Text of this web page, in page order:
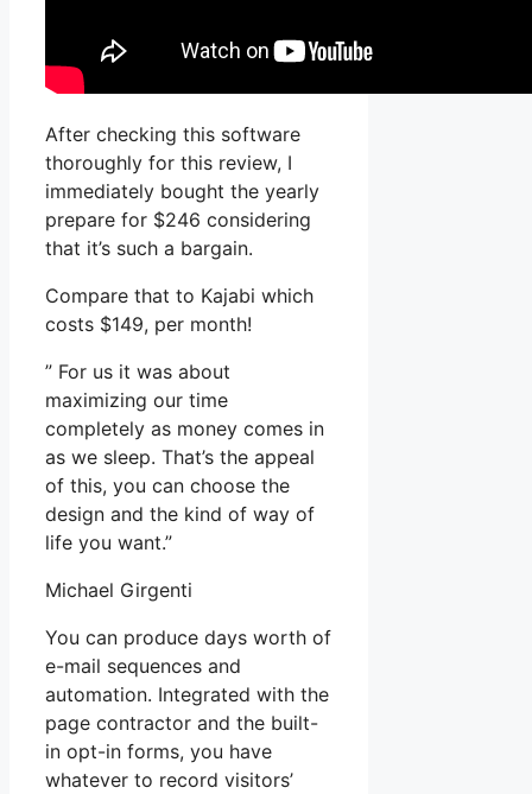
After checking this software
thoroughly for this review, I
immediately bought the yearly
prepare for $246 considering
that it’s such a bargain.
Compare that to Kajabi which
costs $149, per month!
” For us it was about
maximizing our time
completely as money comes in
as we sleep. That’s the appeal
of this, you can choose the
design and the kind of way of
life you want.”
Michael Girgenti
You can produce days worth of
e-mail sequences and
automation. Integrated with the
page contractor and the built-
in opt-in forms, you have
whatever to record visitors’